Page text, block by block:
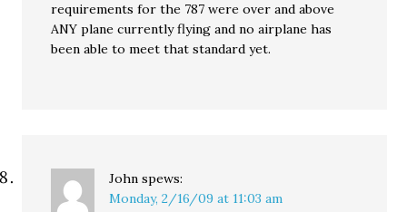
requirements for the 787 were over and above
ANY plane currently flying and no airplane has
been able to meet that standard yet.
John spews:
Monday, 2/16/09 at 11:03 am